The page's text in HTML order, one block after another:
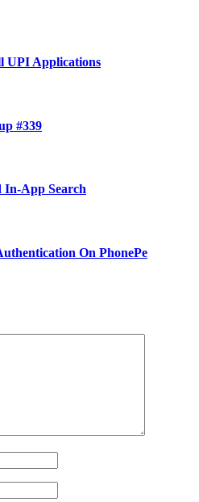
UPI Applications
#339
In-App Search
On PhonePe